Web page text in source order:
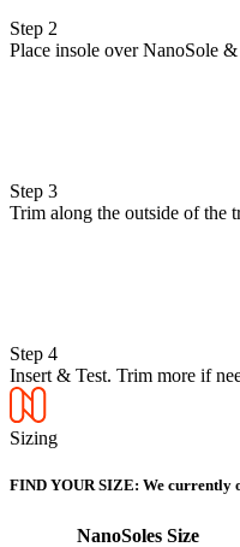
Step 2
Place insole over NanoSole
Step 3
Trim along the outside of the
Step 4
Insert & Test. Trim more if
Sizing
FIND YOUR SIZE: We currently
NanoSoles Size